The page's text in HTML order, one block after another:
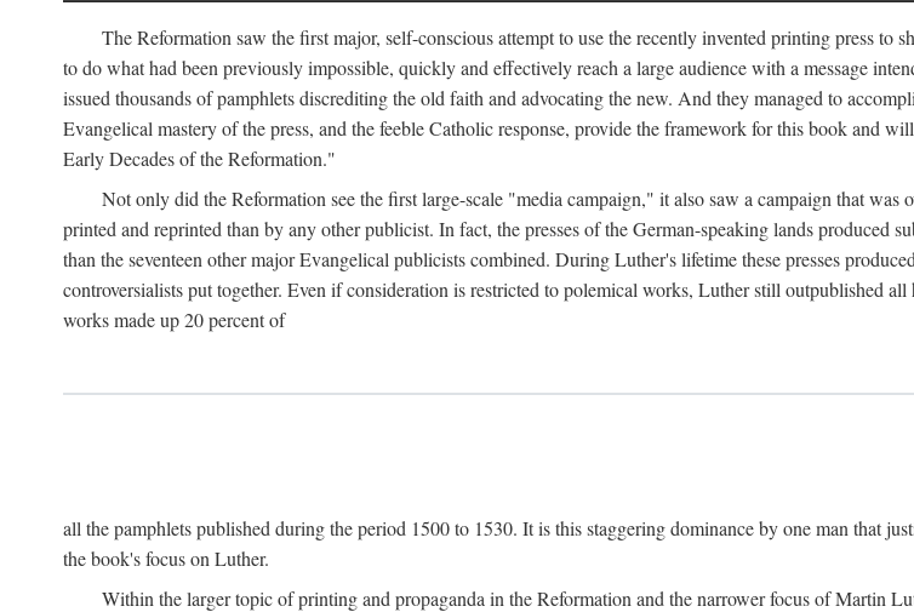
The Reformation saw the first major, self-conscious attempt to use the recently invented printing press to
to do what had been previously impossible, quickly and effectively reach a large audience with a message
issued thousands of pamphlets discrediting the old faith and advocating the new. And they managed to
Evangelical mastery of the press, and the feeble Catholic response, provide the framework for this book and
Early Decades of the Reformation."
Not only did the Reformation see the first large-scale "media campaign," it also saw a campaign that
printed and reprinted than by any other publicist. In fact, the presses of the German-speaking lands produced
than the seventeen other major Evangelical publicists combined. During Luther's lifetime these presses
controversialists put together. Even if consideration is restricted to polemical works, Luther still outpublished
works made up 20 percent of
all the pamphlets published during the period 1500 to 1530. It is this staggering dominance by one man that
the book's focus on Luther.
Within the larger topic of printing and propaganda in the Reformation and the narrower focus of Martin